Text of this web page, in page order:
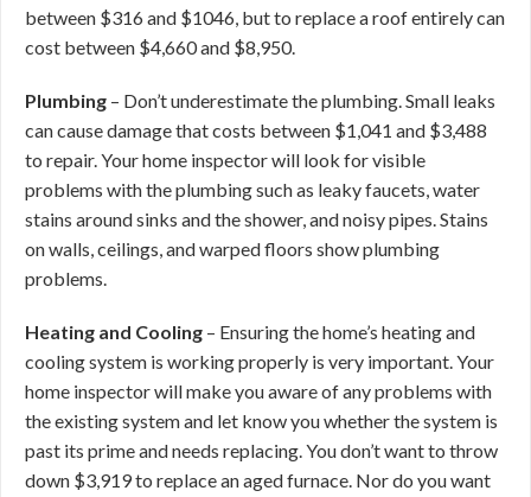
between $316 and $1046, but to replace a roof entirely can
cost between $4,660 and $8,950.
Plumbing – Don’t underestimate the plumbing. Small leaks
can cause damage that costs between $1,041 and $3,488
to repair. Your home inspector will look for visible
problems with the plumbing such as leaky faucets, water
stains around sinks and the shower, and noisy pipes. Stains
on walls, ceilings, and warped floors show plumbing
problems.
Heating and Cooling – Ensuring the home’s heating and
cooling system is working properly is very important. Your
home inspector will make you aware of any problems with
the existing system and let know you whether the system is
past its prime and needs replacing. You don’t want to throw
down $3,919 to replace an aged furnace. Nor do you want